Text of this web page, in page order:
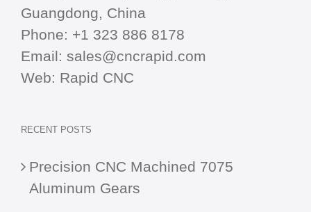
Guangdong, China
Phone: +1 323 886 8178
Email: sales@cncrapid.com
Web: Rapid CNC
RECENT POSTS
Precision CNC Machined 7075
Aluminum Gears